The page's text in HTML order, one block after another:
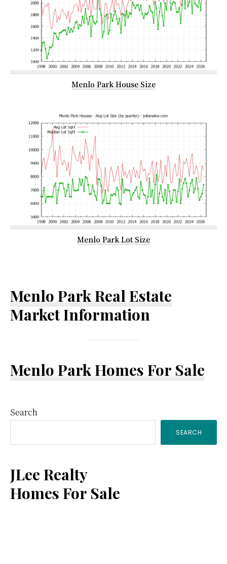
Menlo Park House Size
Menlo Park Lot Size
Menlo Park Real Estate
Market Information
Menlo Park Homes For Sale
Primary
Sidebar
Search
SEARCH
JLee Realty
Homes For Sale